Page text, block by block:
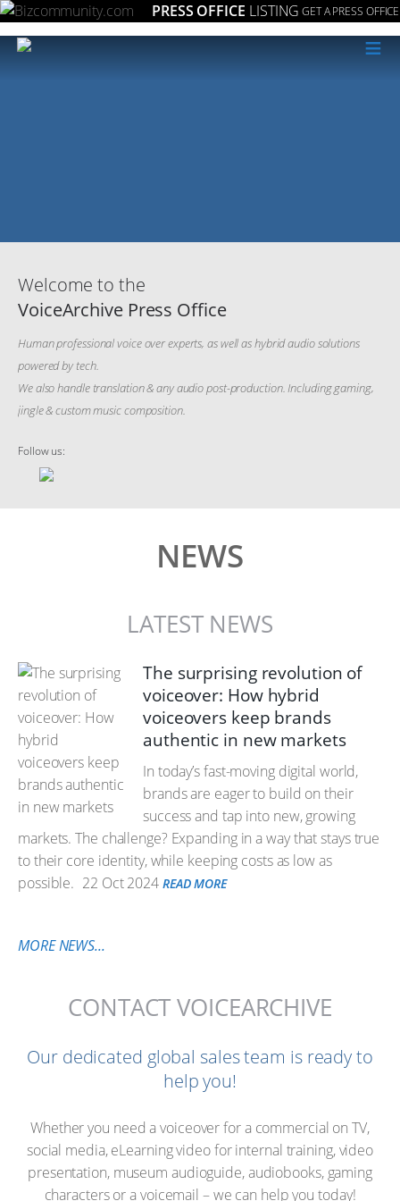
PRESS OFFICE LISTING GET A PRESS OFFICE
≡
Welcome to the
VoiceArchive Press Office
Human professional voice over experts, as well as hybrid audio solutions
powered by tech.
We also handle translation & any audio post-production. Including gaming,
jingle & custom music composition.
Follow us:
NEWS
LATEST NEWS
The surprising revolution of
voiceover: How hybrid
voiceovers keep brands
authentic in new markets
In today’s fast-moving digital world,
brands are eager to build on their
success and tap into new, growing
markets. The challenge? Expanding in a way that stays true
to their core identity, while keeping costs as low as
possible. 22 Oct 2024 READ MORE
MORE NEWS...
CONTACT VOICEARCHIVE
Our dedicated global sales team is ready to
help you!
Whether you need a voiceover for a commercial on TV,
social media, eLearning video for internal training, video
presentation, museum audioguide, audiobooks, gaming
characters or a voicemail – we can help you today!